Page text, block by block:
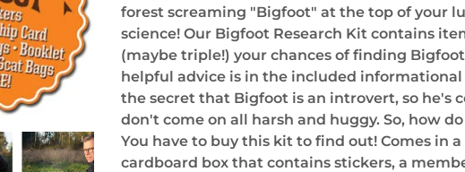
forest screaming "Bigfoot" at the top of your
science! Our Bigfoot Research Kit contains
(maybe triple!) your chances of finding
helpful advice is in the included
the secret that Bigfoot is an introvert, so he's
don't come on all harsh and huggy. So, how
You have to buy this kit to find out! Comes in a
cardboard box that contains stickers, a